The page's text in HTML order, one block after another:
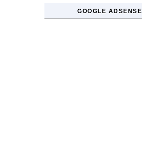
GOOGLE ADSENSE